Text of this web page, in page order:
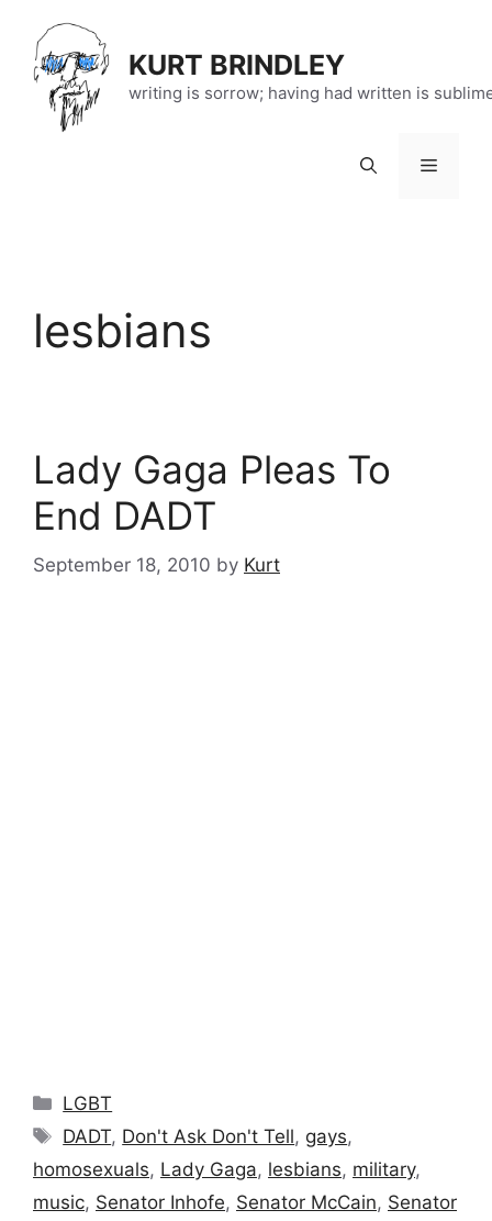
content
KURT BRINDLEY
writing is sorrow; having had written is
Menu
lesbians
Lady Gaga Pleas To
End DADT
September 18, 2010 by Kurt
Categories
LGBT
Tags
DADT, Don't Ask Don't Tell, gays,
homosexuals, Lady Gaga, lesbians, military,
music, Senator Inhofe, Senator McCain, Senator